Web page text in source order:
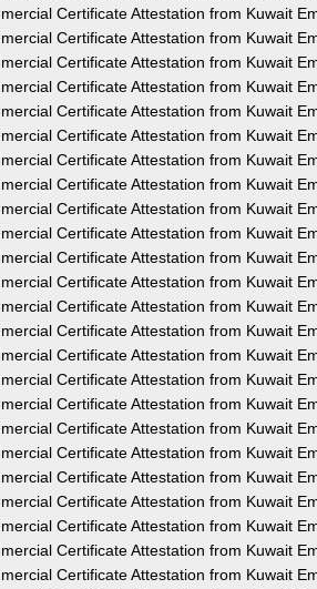
Certificate Attestation from Kuwait
Certificate Attestation from Kuwait
Certificate Attestation from Kuwait
Certificate Attestation from Kuwait
Certificate Attestation from Kuwait
Certificate Attestation from Kuwait
Certificate Attestation from Kuwait
Certificate Attestation from Kuwait
Certificate Attestation from Kuwait
Certificate Attestation from Kuwait
Certificate Attestation from Kuwait
Certificate Attestation from Kuwait
Certificate Attestation from Kuwait
Certificate Attestation from Kuwait
Certificate Attestation from Kuwait
Certificate Attestation from Kuwait
Certificate Attestation from Kuwait
Certificate Attestation from Kuwait
Certificate Attestation from Kuwait
Certificate Attestation from Kuwait
Certificate Attestation from Kuwait
Certificate Attestation from Kuwait
Certificate Attestation from Kuwait
Certificate Attestation from Kuwait